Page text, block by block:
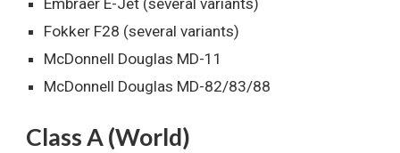
Embraer E-Jet (several variants)
Fokker F28 (several variants)
McDonnell Douglas MD-11
McDonnell Douglas MD-82/83/88
Class A (World)